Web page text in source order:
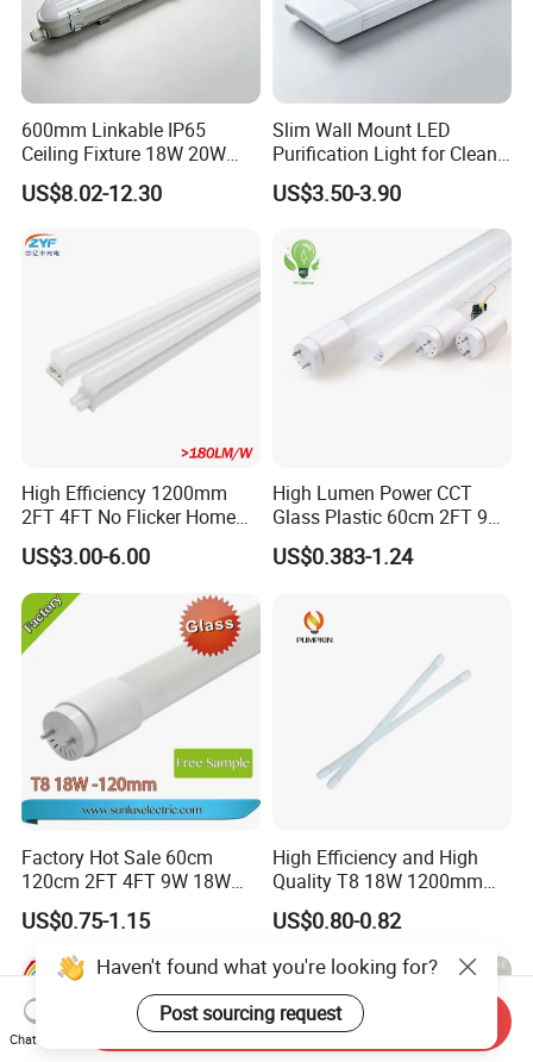
600mm Linkable IP65
Ceiling Fixture 18W 20W
Batten Waterproof LED Tri-
Proof Light
US$8.02-12.30
Slim Wall Mount LED
Purification Light for Clean
Room
US$3.50-3.90
High Efficiency 1200mm
2FT 4FT No Flicker Home
Office Application Lamp
Linkable PC Plastic T5
Integrated Bracket Energy
Saving LED Tube Lighting
US$3.00-6.00
High Lumen Power CCT
Glass Plastic 60cm 2FT 9W
10W 120cm 4FT 18W 24W
28W 36W 40W 150cm 5FT
Linear Indoor Fluroscent
Lighting Lamp LED Tube
US$0.383-1.24
Factory Hot Sale 60cm
120cm 2FT 4FT 9W 18W
Glass LED Tube T8 6500K
LED Tube Fluorescent Light
US$0.75-1.15
High Efficiency and High
Quality T8 18W 1200mm
LED Light Tube
US$0.80-0.82
Haven't found what you're looking for?
Post sourcing request
Chat Now
Send Inquiry